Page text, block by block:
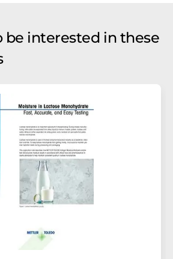
be interested in these